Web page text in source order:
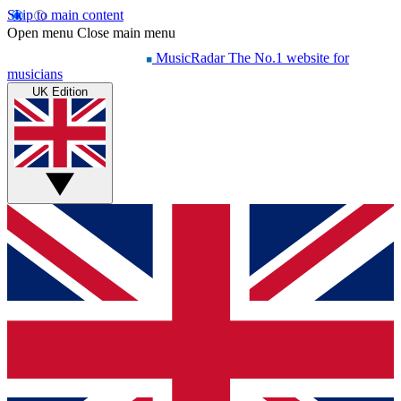
Skip to main content
Open menu Close main menu
MusicRadar The No.1 website for
musicians
UK Edition